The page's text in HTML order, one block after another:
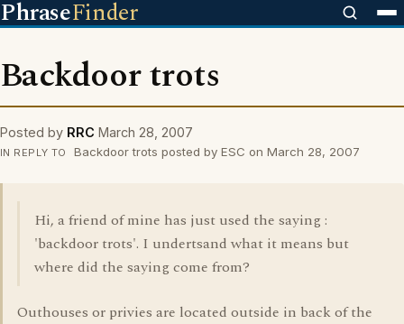
PhraseFinder
Backdoor trots
Posted by RRC March 28, 2007
IN REPLY TO Backdoor trots posted by ESC on March 28, 2007
Hi, a friend of mine has just used the saying :
'backdoor trots'. I undertsand what it means but
where did the saying come from?
Outhouses or privies are located outside in back of the